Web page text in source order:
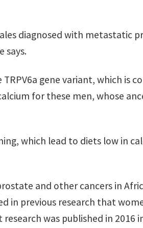
diagnosed with metastatic
says.
gene variant, which is
for these men, whose
which lead to diets low in
and other cancers in
in previous research that
was published in